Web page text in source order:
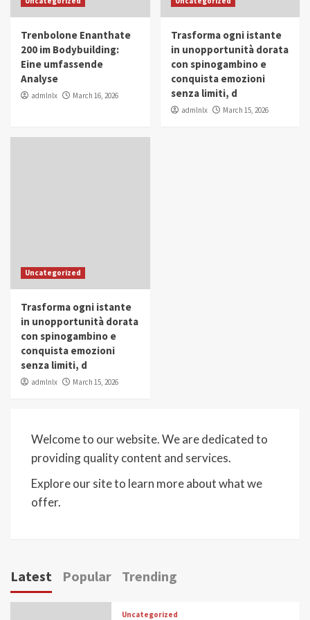
in Youth and Women Empowerment
IWP 2025 Popular Trending
Mohammed Siam Al Husseini Honored as
Guest of Honor at IWP Conclave 2025 in
Trenbolone Enanthate
200 im Bodybuilding:
Eine umfassende
Analyse
admlnlx March 16, 2026
Trasforma ogni istante
in unopportunità dorata
con spinogambino e
conquista emozioni
senza limiti, d
admlnlx March 15, 2026
Uncategorized
Trasforma ogni istante
in unopportunità dorata
con spinogambino e
conquista emozioni
senza limiti, d
admlnlx March 15, 2026
Welcome to our website. We are dedicated to
providing quality content and services.
Explore our site to learn more about what we
offer.
Latest Popular Trending
Uncategorized